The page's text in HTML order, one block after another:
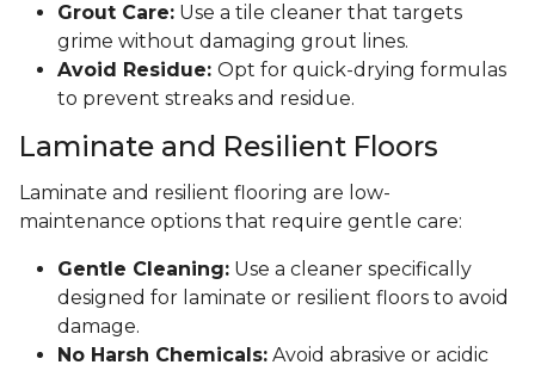
Grout Care: Use a tile cleaner that targets
grime without damaging grout lines.
Avoid Residue: Opt for quick-drying formulas
to prevent streaks and residue.
Laminate and Resilient Floors
Laminate and resilient flooring are low-
maintenance options that require gentle care:
Gentle Cleaning: Use a cleaner specifically
designed for laminate or resilient floors to avoid
damage.
No Harsh Chemicals: Avoid abrasive or acidic